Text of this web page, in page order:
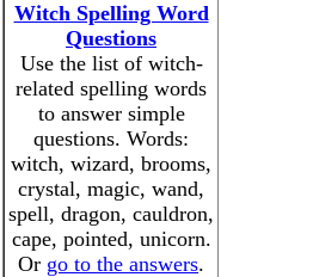
Witch Spelling Word
Questions
Use the list of witch-
related spelling words
to answer simple
questions. Words:
witch, wizard, brooms,
crystal, magic, wand,
spell, dragon, cauldron,
cape, pointed, unicorn.
Or go to the answers.